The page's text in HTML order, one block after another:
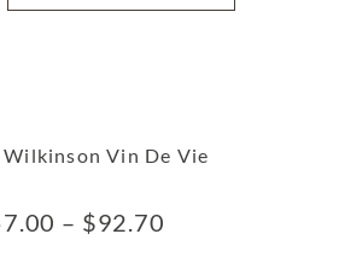
Vin De Vie
– $92.70